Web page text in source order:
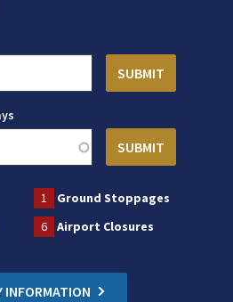
1
Ground Stoppages
6 Airport Closures
INFORMATION